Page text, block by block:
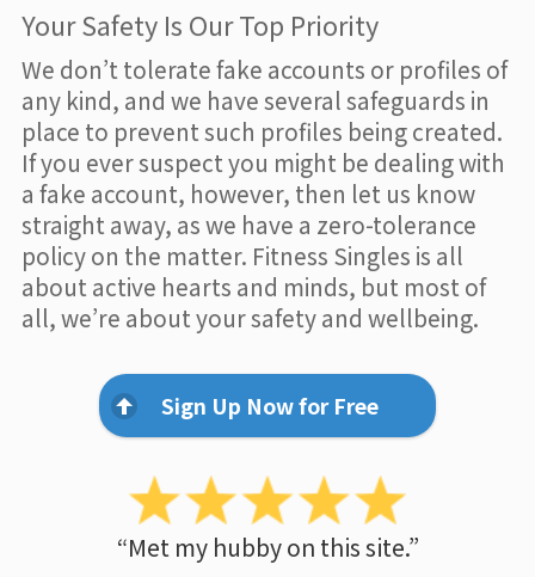
Your Safety Is Our Top Priority
We don’t tolerate fake accounts or profiles of
any kind, and we have several safeguards in
place to prevent such profiles being created.
If you ever suspect you might be dealing with
a fake account, however, then let us know
straight away, as we have a zero-tolerance
policy on the matter. Fitness Singles is all
about active hearts and minds, but most of
all, we’re about your safety and wellbeing.
Sign Up Now for Free
“Met my hubby on this site.”